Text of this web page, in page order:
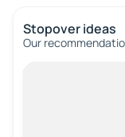
Stopover ideas
Our